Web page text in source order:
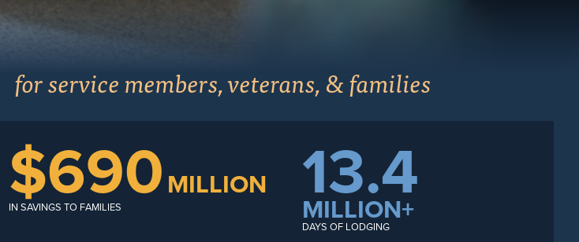
for service members, veterans, & families
$690MILLION
IN SAVINGS TO FAMILIES 13.4
MILLION+
DAYS OF LODGING